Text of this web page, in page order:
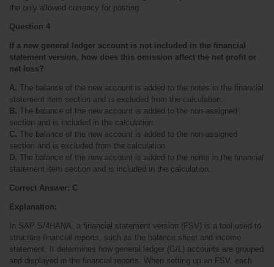
the only allowed currency for posting.
Question 4
If a new general ledger account is not included in the financial
statement version, how does this omission affect the net profit or
net loss?
A. The balance of the new account is added to the notes in the financial
statement item section and is excluded from the calculation.
B. The balance of the new account is added to the non-assigned
section and is included in the calculation.
C. The balance of the new account is added to the non-assigned
section and is excluded from the calculation.
D. The balance of the new account is added to the notes in the financial
statement item section and is included in the calculation.
Correct Answer: C
Explanation:
In SAP S/4HANA, a financial statement version (FSV) is a tool used to
structure financial reports, such as the balance sheet and income
statement. It determines how general ledger (G/L) accounts are grouped
and displayed in the financial reports. When setting up an FSV, each